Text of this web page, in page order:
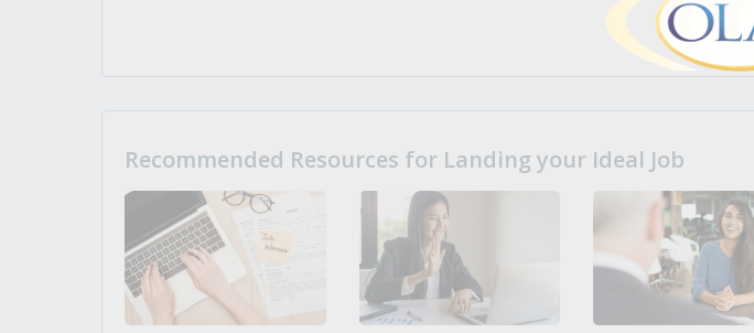
Recommended Resources for Landing your Ideal Job